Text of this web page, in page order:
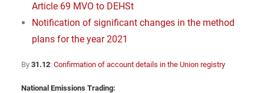
Article 69 MVO to DEHSt
Notification of significant changes in the method
plans for the year 2021
By 31.12: Confirmation of account details in the Union registry
National Emissions Trading: